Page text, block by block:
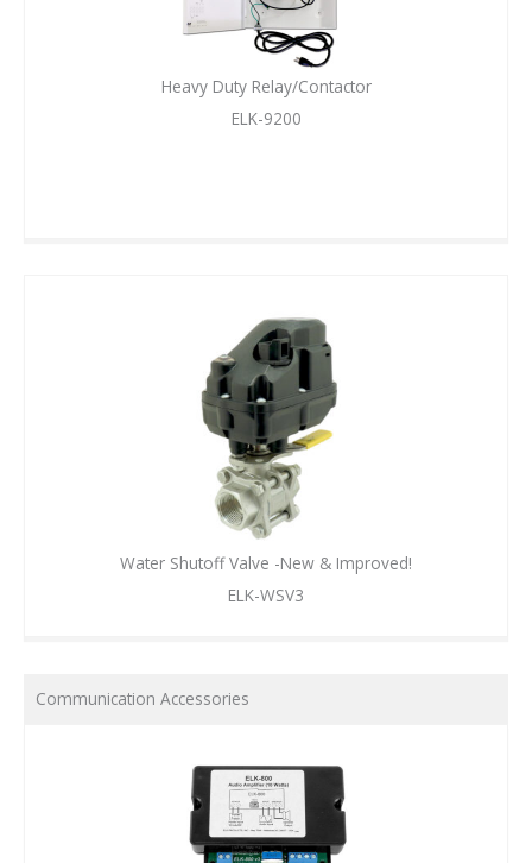
Heavy Duty Relay/Contactor
ELK-9200
Water Shutoff Valve -New & Improved!
ELK-WSV3
Communication Accessories